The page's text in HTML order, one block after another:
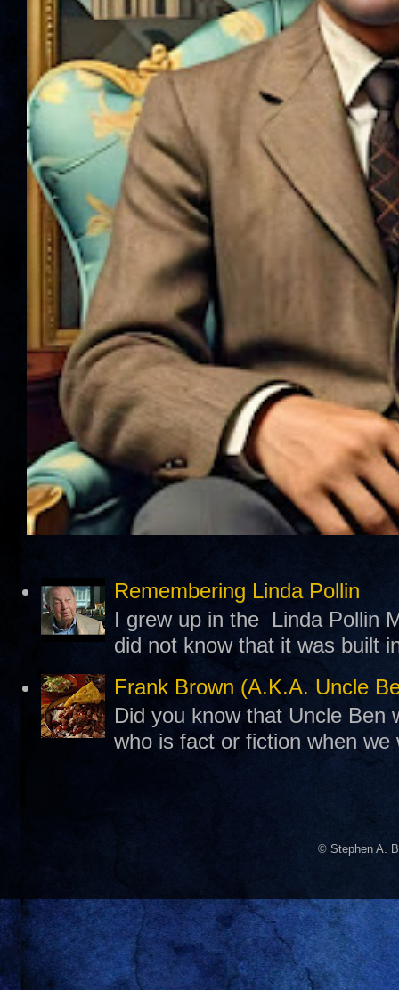
Remembering Linda Pollin
I grew up in the Linda Pollin
did not know that it was built
Frank Brown (A.K.A. Uncle
Did you know that Uncle Ben
who is fact or fiction when
© Stephen A.